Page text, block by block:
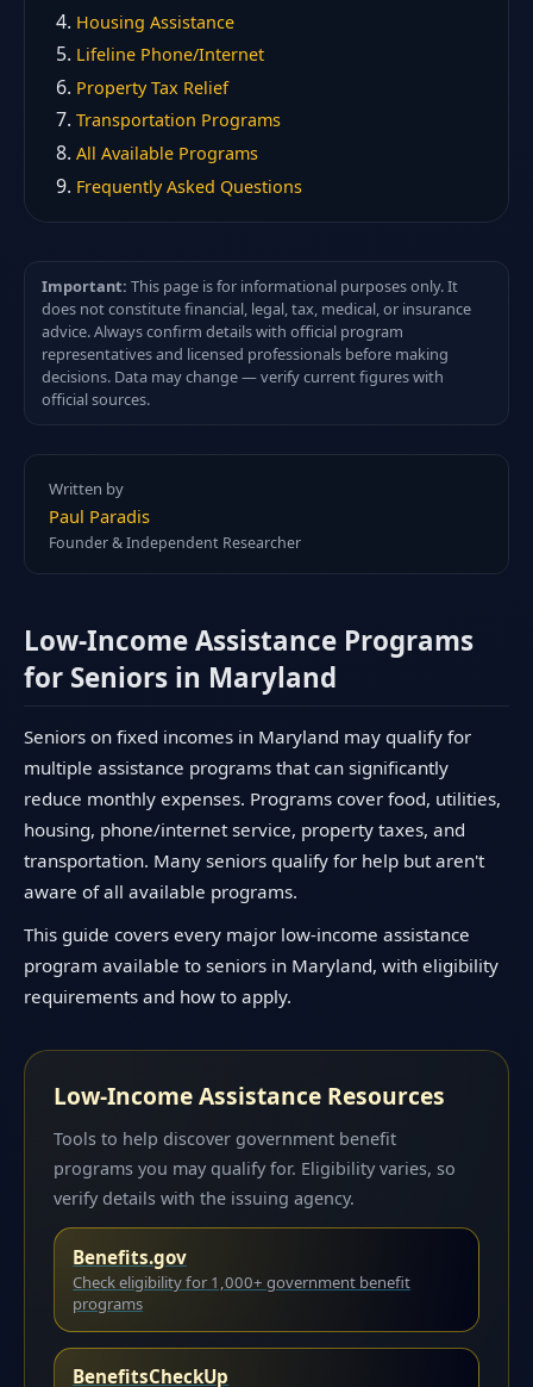
Housing Assistance
Lifeline Phone/Internet
Property Tax Relief
Transportation Programs
All Available Programs
Frequently Asked Questions
Important: This page is for informational purposes only. It
does not constitute financial, legal, tax, medical, or insurance
advice. Always confirm details with official program
representatives and licensed professionals before making
decisions. Data may change — verify current figures with
official sources.
Written by
Paul Paradis
Founder & Independent Researcher
Low-Income Assistance Programs
for Seniors in Maryland
Seniors on fixed incomes in Maryland may qualify for
multiple assistance programs that can significantly
reduce monthly expenses. Programs cover food, utilities,
housing, phone/internet service, property taxes, and
transportation. Many seniors qualify for help but aren't
aware of all available programs.
This guide covers every major low-income assistance
program available to seniors in Maryland, with eligibility
requirements and how to apply.
Low-Income Assistance Resources
Tools to help discover government benefit
programs you may qualify for. Eligibility varies, so
verify details with the issuing agency.
Benefits.gov
Check eligibility for 1,000+ government benefit
programs
BenefitsCheckUp